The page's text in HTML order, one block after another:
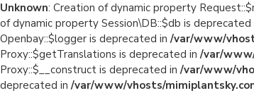
Unknown: Creation of dynamic property
of dynamic property Session\DB::$db is
Openbay::$logger is deprecated in/var/www/
Proxy::$getTranslations is deprecated in/var/
Proxy::$__construct is deprecated in/var/www/
deprecated in/var/www/vhosts/